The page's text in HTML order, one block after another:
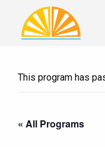
This program has
« All Programs